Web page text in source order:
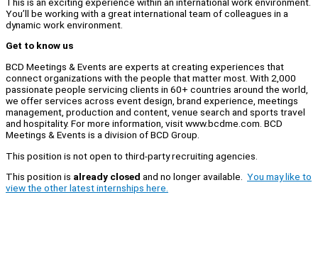
You’ll be working with a great international team of colleagues in a
dynamic work environment.
Get to know us
BCD Meetings & Events are experts at creating experiences that
connect organizations with the people that matter most. With 2,000
passionate people servicing clients in 60+ countries around the world,
we offer services across event design, brand experience, meetings
management, production and content, venue search and sports travel
and hospitality. For more information, visit www.bcdme.com. BCD
Meetings & Events is a division of BCD Group.
This position is not open to third-party recruiting agencies.
This position is already closed and no longer available. You may like to
view the other latest internships here.